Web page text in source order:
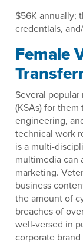
$56K annually;
credentials,
Female
Several
(KSAs) for
engineering,
technical work
is a multi-
multimedia can
marketing.
business
the amount of
breaches of
well-versed in
corporate